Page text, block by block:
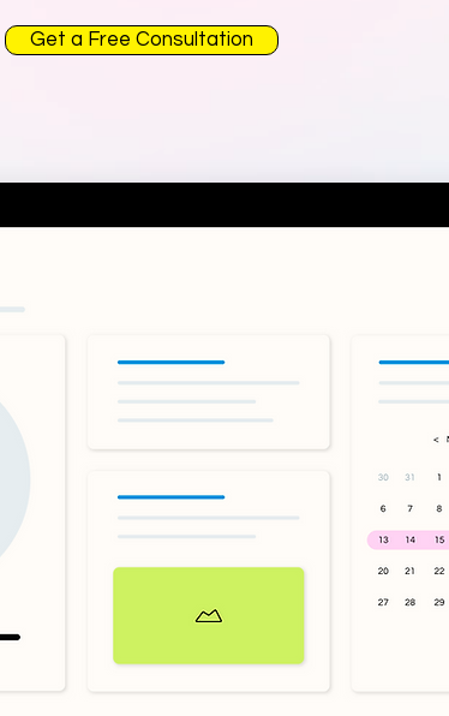
Get a Free Consultation